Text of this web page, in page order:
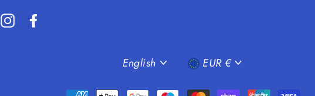
Instagram
LANGUAGE
English CURRENCY
EUR €